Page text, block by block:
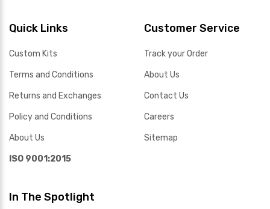
Quick Links
Custom Kits
Terms and Conditions
Returns and Exchanges
Policy and Conditions
About Us
ISO 9001:2015
Customer Service
Track your Order
About Us
Contact Us
Careers
Sitemap
In The Spotlight